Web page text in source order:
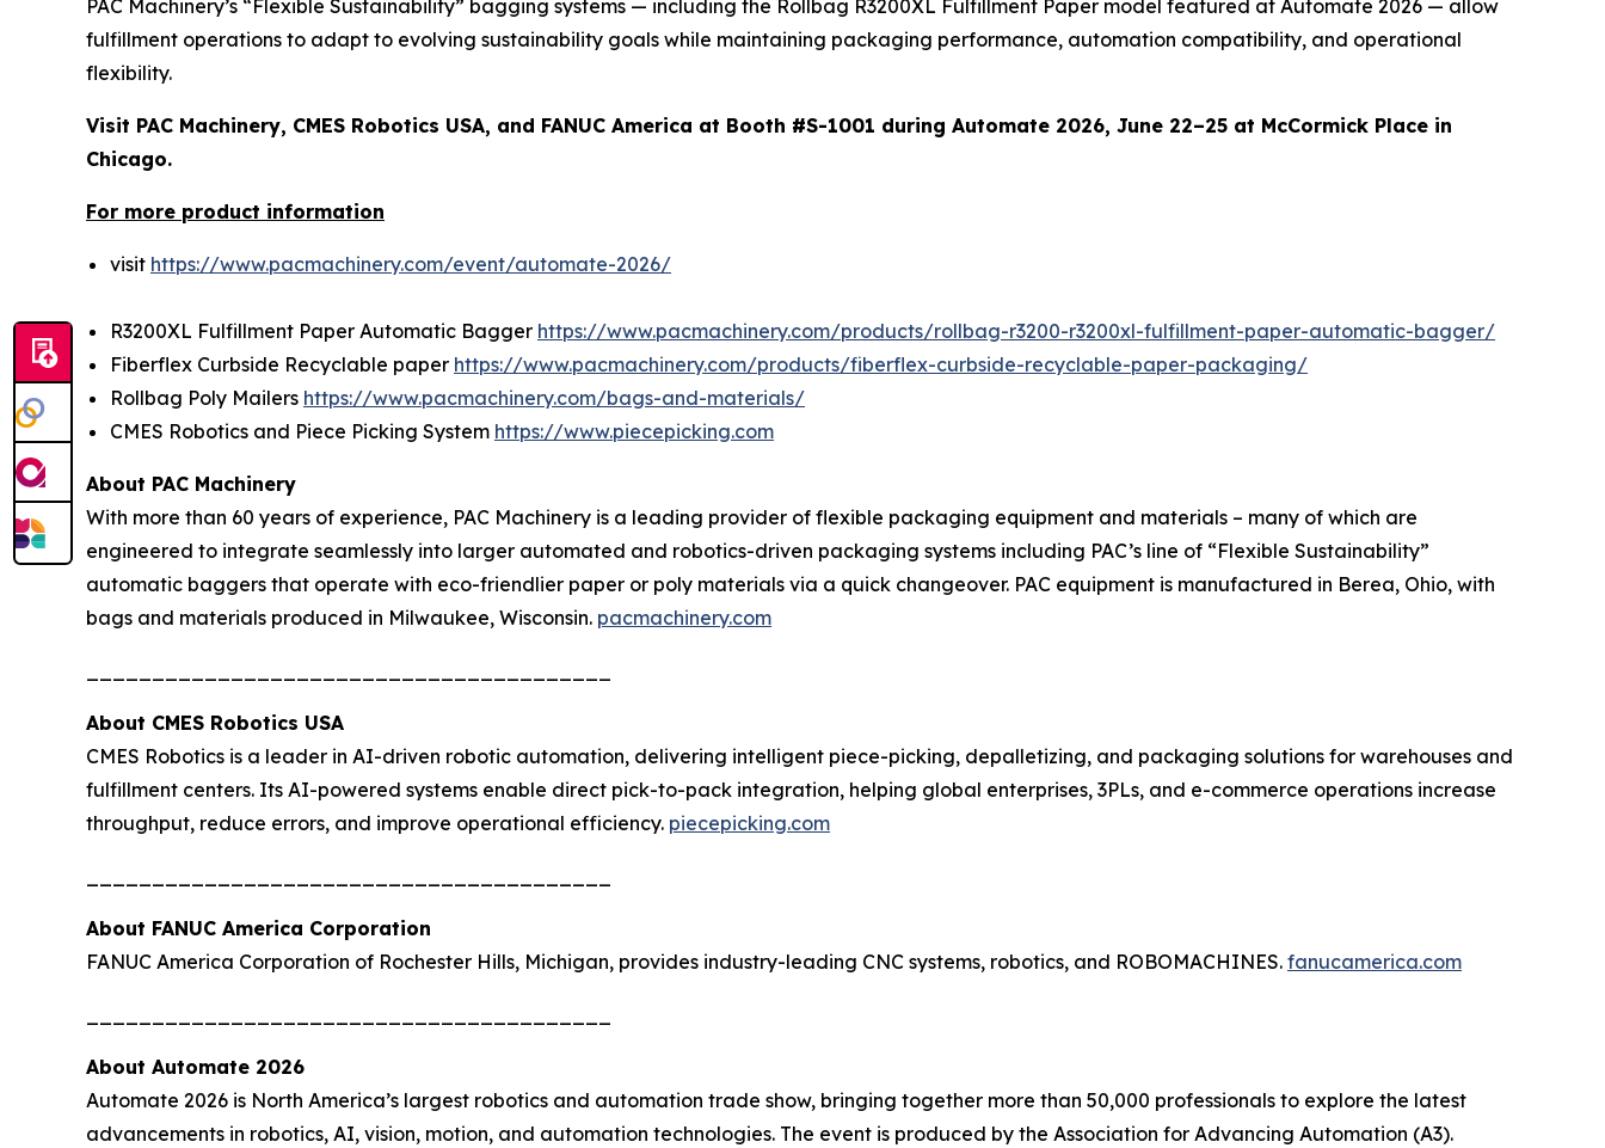
PAC Machinery’s “Flexible Sustainability” bagging systems — including the Rollbag R3200XL Fulfillment Paper model featured at Automate 2026 — allow
fulfillment operations to adapt to evolving sustainability goals while maintaining packaging performance, automation compatibility, and operational
flexibility.
Visit PAC Machinery, CMES Robotics USA, and FANUC America at Booth #S-1001 during Automate 2026, June 22–25 at McCormick Place in
Chicago.
For more product information
visit https://www.pacmachinery.com/event/automate-2026/
R3200XL Fulfillment Paper Automatic Bagger https://www.pacmachinery.com/products/rollbag-r3200-r3200xl-fulfillment-paper-automatic-bagger/
Fiberflex Curbside Recyclable paper https://www.pacmachinery.com/products/fiberflex-curbside-recyclable-paper-packaging/
Rollbag Poly Mailers https://www.pacmachinery.com/bags-and-materials/
CMES Robotics and Piece Picking System https://www.piecepicking.com
About PAC Machinery
With more than 60 years of experience, PAC Machinery is a leading provider of flexible packaging equipment and materials – many of which are
engineered to integrate seamlessly into larger automated and robotics-driven packaging systems including PAC’s line of “Flexible Sustainability”
automatic baggers that operate with eco-friendlier paper or poly materials via a quick changeover. PAC equipment is manufactured in Berea, Ohio, with
bags and materials produced in Milwaukee, Wisconsin. pacmachinery.com
About CMES Robotics USA
CMES Robotics is a leader in AI-driven robotic automation, delivering intelligent piece-picking, depalletizing, and packaging solutions for warehouses and
fulfillment centers. Its AI-powered systems enable direct pick-to-pack integration, helping global enterprises, 3PLs, and e-commerce operations increase
throughput, reduce errors, and improve operational efficiency. piecepicking.com
About FANUC America Corporation
FANUC America Corporation of Rochester Hills, Michigan, provides industry-leading CNC systems, robotics, and ROBOMACHINES. fanucamerica.com
About Automate 2026
Automate 2026 is North America’s largest robotics and automation trade show, bringing together more than 50,000 professionals to explore the latest
advancements in robotics, AI, vision, motion, and automation technologies. The event is produced by the Association for Advancing Automation (A3).